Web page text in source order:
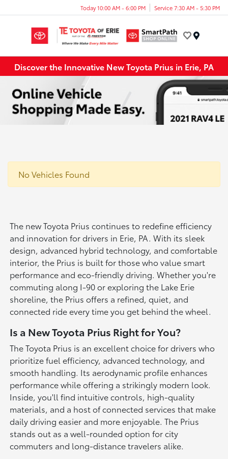
Today 10:00 AM - 6:00 PM Service 7:30 AM - 5:30 PM
Discover the Innovative New Toyota Prius in Erie, PA
No Vehicles Found
The new Toyota Prius continues to redefine efficiency
and innovation for drivers in Erie, PA. With its sleek
design, advanced hybrid technology, and comfortable
interior, the Prius is built for those who value smart
performance and eco-friendly driving. Whether you're
commuting along I-90 or exploring the Lake Erie
shoreline, the Prius offers a refined, quiet, and
connected ride every time you get behind the wheel.
Is a New Toyota Prius Right for You?
The Toyota Prius is an excellent choice for drivers who
prioritize fuel efficiency, advanced technology, and
smooth handling. Its aerodynamic profile enhances
performance while offering a strikingly modern look.
Inside, you'll find intuitive controls, high-quality
materials, and a host of connected services that make
daily driving easier and more enjoyable. The Prius
stands out as a well-rounded option for city
commuters and long-distance travelers alike.